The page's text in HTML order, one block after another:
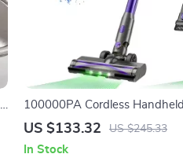
100000PA Cordless
Cleaner for Home, Car & Pet
US $133.32 US $245.33
In Stock